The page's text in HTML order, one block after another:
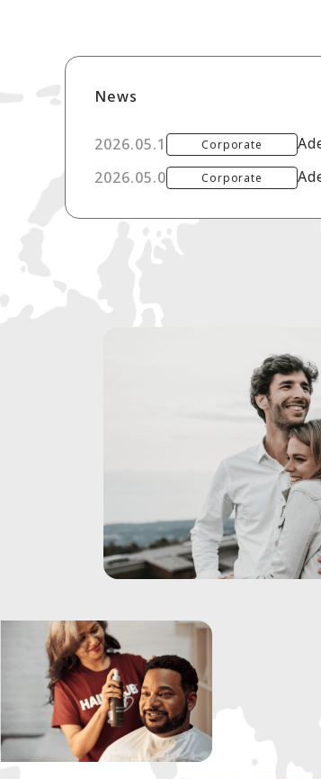
News
2026.05.12 Corporate
2026.05.08
Corporate